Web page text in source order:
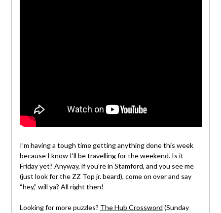
I’m having a tough time getting anything done this week
because I know I’ll be travelling for the weekend. Is it
Friday yet? Anyway, if you’re in Stamford, and you see me
(just look for the ZZ Top jr. beard), come on over and say
“hey,” will ya? All right then!
Looking for more puzzles? The Hub Crossword (Sunday